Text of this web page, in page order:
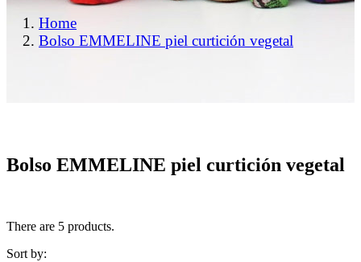
Home
Bolso EMMELINE piel curtición vegetal
Bolso EMMELINE piel curtición vegetal
There are 5 products.
Sort by: